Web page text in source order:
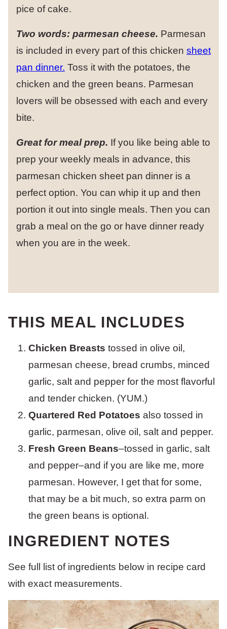
pice of cake.
Two words: parmesan cheese. Parmesan
is included in every part of this chicken sheet
pan dinner. Toss it with the potatoes, the
chicken and the green beans. Parmesan
lovers will be obsessed with each and every
bite.
Great for meal prep. If you like being able to
prep your weekly meals in advance, this
parmesan chicken sheet pan dinner is a
perfect option. You can whip it up and then
portion it out into single meals. Then you can
grab a meal on the go or have dinner ready
when you are in the week.
THIS MEAL INCLUDES
Chicken Breasts tossed in olive oil,
parmesan cheese, bread crumbs, minced
garlic, salt and pepper for the most flavorful
and tender chicken. (YUM.)
Quartered Red Potatoes also tossed in
garlic, parmesan, olive oil, salt and pepper.
Fresh Green Beans–tossed in garlic, salt
and pepper–and if you are like me, more
parmesan. However, I get that for some,
that may be a bit much, so extra parm on
the green beans is optional.
INGREDIENT NOTES
See full list of ingredients below in recipe card
with exact measurements.